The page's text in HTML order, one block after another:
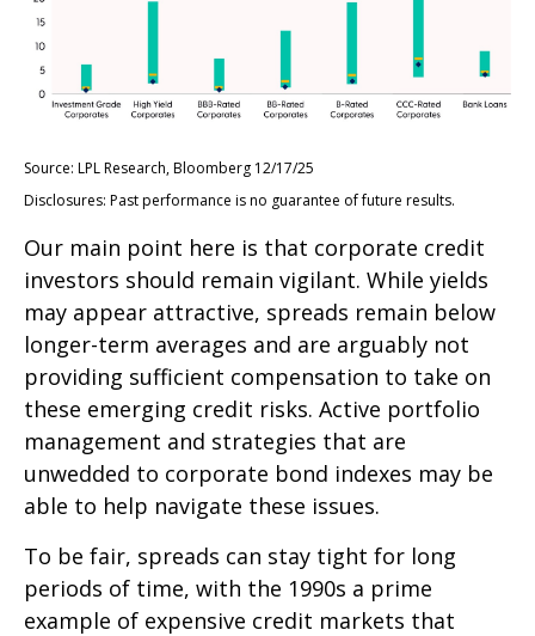
Source: LPL Research, Bloomberg 12/17/25
Disclosures: Past performance is no guarantee of future results.
Our main point here is that corporate credit
investors should remain vigilant. While yields
may appear attractive, spreads remain below
longer-term averages and are arguably not
providing sufficient compensation to take on
these emerging credit risks. Active portfolio
management and strategies that are
unwedded to corporate bond indexes may be
able to help navigate these issues.
To be fair, spreads can stay tight for long
periods of time, with the 1990s a prime
example of expensive credit markets that